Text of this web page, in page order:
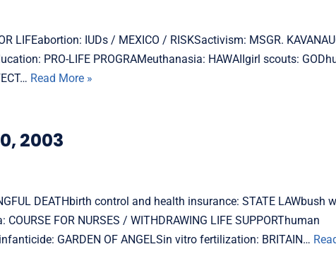
LIFEabortion: IUDs / MEXICO / RISKSactivism: MSGR.
PRO-LIFE PROGRAMeuthanasia: HAWAIIgirl scouts:
Read More »
2003
DEATHbirth control and health insurance: STATE LAWbush
FOR NURSES / WITHDRAWING LIFE SUPPORThuman
GARDEN OF ANGELSin vitro fertilization: BRITAIN…